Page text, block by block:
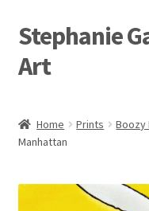
Skip
to
navigation
Skip
to
content
Stephanie
Art
Shop
Visit
Home Prints Boozy
Manhattan